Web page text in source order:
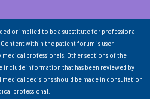
or implied to be a substitute for professional
within the patient forum is user-
medical professionals. Other sections of the
include information that has been reviewed by
decisions should be made in consultation
professional.